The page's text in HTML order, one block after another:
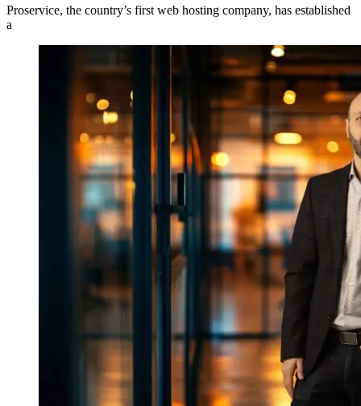
Proservice, the country’s first web hosting company, has established
a